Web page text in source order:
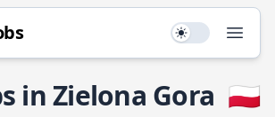
Use setting
in Zielona Gora 🇵🇱